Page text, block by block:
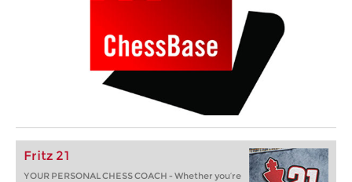
Fritz 21
YOUR PERSONAL CHESS COACH - Whether you’re